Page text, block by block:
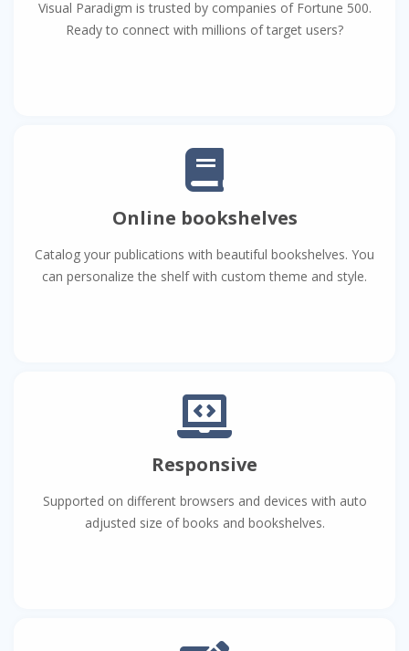
Visual Paradigm is trusted by companies of Fortune 500.
Ready to connect with millions of target users?
Online bookshelves
Catalog your publications with beautiful bookshelves. You
can personalize the shelf with custom theme and style.
Responsive
Supported on different browsers and devices with auto
adjusted size of books and bookshelves.